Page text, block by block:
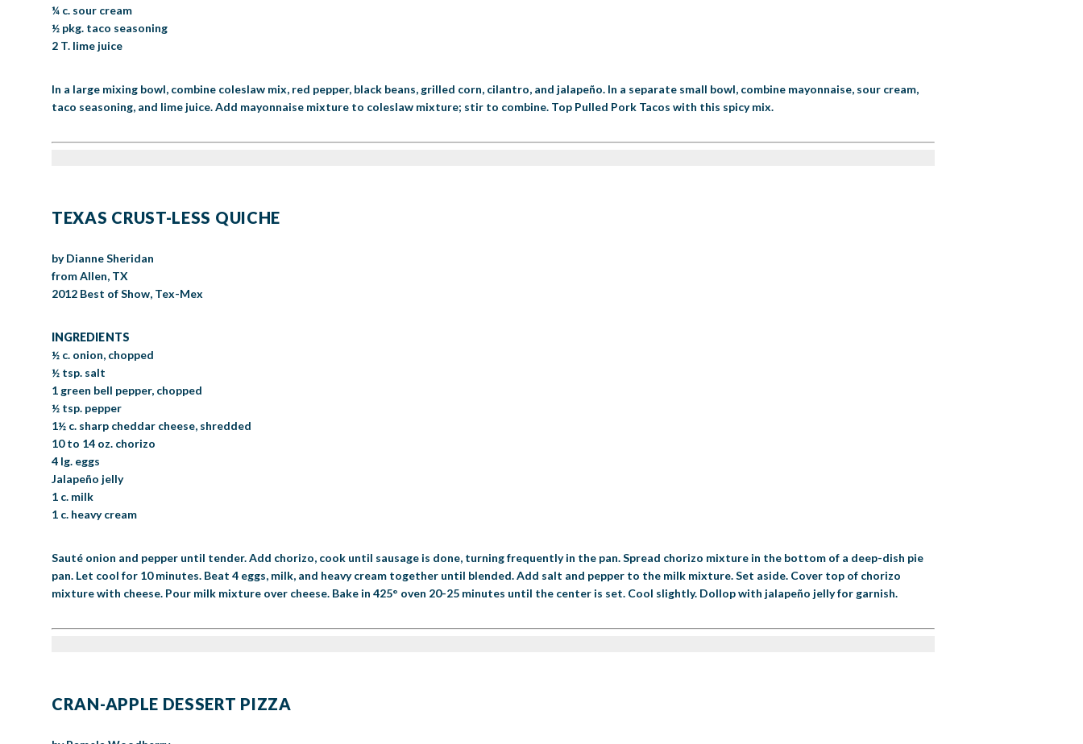
¼ c. sour cream
½ pkg. taco seasoning
2 T. lime juice
In a large mixing bowl, combine coleslaw mix, red pepper, black beans, grilled corn, cilantro, and jalapeño. In a separate small bowl, combine mayonnaise, sour cream,
taco seasoning, and lime juice. Add mayonnaise mixture to coleslaw mixture; stir to combine. Top Pulled Pork Tacos with this spicy mix.
TEXAS CRUST-LESS QUICHE
by Dianne Sheridan
from Allen, TX
2012 Best of Show, Tex-Mex
INGREDIENTS
½ c. onion, chopped
½ tsp. salt
1 green bell pepper, chopped
½ tsp. pepper
1½ c. sharp cheddar cheese, shredded
10 to 14 oz. chorizo
4 lg. eggs
Jalapeño jelly
1 c. milk
1 c. heavy cream
Sauté onion and pepper until tender. Add chorizo, cook until sausage is done, turning frequently in the pan. Spread chorizo mixture in the bottom of a deep-dish pie
pan. Let cool for 10 minutes. Beat 4 eggs, milk, and heavy cream together until blended. Add salt and pepper to the milk mixture. Set aside. Cover top of chorizo
mixture with cheese. Pour milk mixture over cheese. Bake in 425° oven 20-25 minutes until the center is set. Cool slightly. Dollop with jalapeño jelly for garnish.
CRAN-APPLE DESSERT PIZZA